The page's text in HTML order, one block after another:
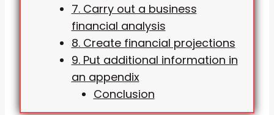
7. Carry out a business
financial analysis
8. Create financial projections
9. Put additional information in
an appendix
Conclusion